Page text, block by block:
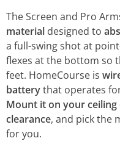
The Screen and Pro
material designed to
a full-swing shot at
flexes at the bottom so
feet. HomeCourse is
batterythat operates
Mount it on your ceiling
clearance, and pick the
for you.